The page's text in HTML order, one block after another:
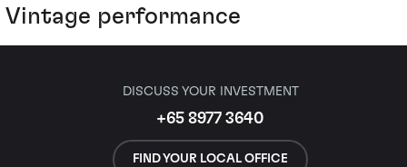
Vintage performance
DISCUSS YOUR INVESTMENT
+65 8977 3640
FIND YOUR LOCAL OFFICE